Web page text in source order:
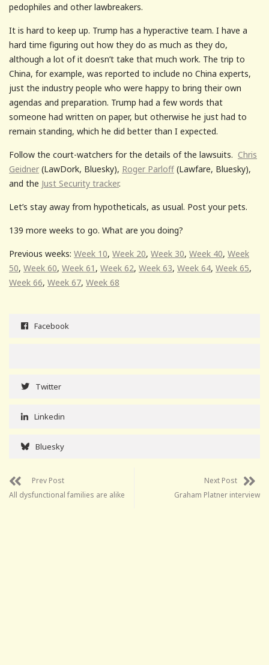
pedophiles and other lawbreakers.
It is hard to keep up. Trump has a hyperactive team. I have a
hard time figuring out how they do as much as they do,
although a lot of it doesn’t take that much work. The trip to
China, for example, was reported to include no China experts,
just the industry people who were happy to bring their own
agendas and preparation. Trump had a few words that
someone had written on paper, but otherwise he just had to
remain standing, which he did better than I expected.
Follow the court-watchers for the details of the lawsuits. Chris
Geidner (LawDork, Bluesky), Roger Parloff (Lawfare, Bluesky),
and the Just Security tracker.
Let’s stay away from hypotheticals, as usual. Post your pets.
139 more weeks to go. What are you doing?
Previous weeks: Week 10, Week 20, Week 30, Week 40, Week
50, Week 60, Week 61 , Week 62, Week 63, Week 64, Week 65,
Week 66, Week 67, Week 68
Facebook
Twitter
Linkedin
Bluesky
Prev Post
All dysfunctional families are alike
Next Post
Graham Platner interview